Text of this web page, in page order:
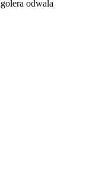
odwala